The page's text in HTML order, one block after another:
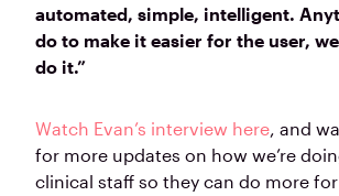
automated, simple, intelligent.
do to make it easier for the user,
do it.”
Watch Evan’s interview here, and
for more updates on how we’re
clinical staff so they can do more